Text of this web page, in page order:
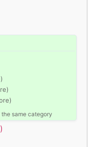
same category